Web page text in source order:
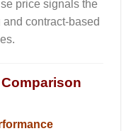
price signals the
contract-based